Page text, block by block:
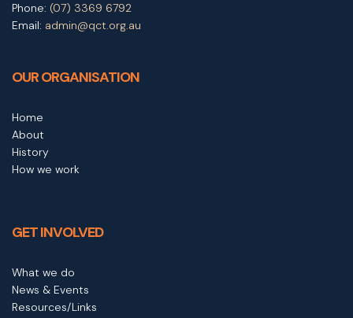
Phone: (07) 3369 6792
Email: admin@qct.org.au
OUR ORGANISATION
Home
About
History
How we work
GET INVOLVED
What we do
News & Events
Resources/Links